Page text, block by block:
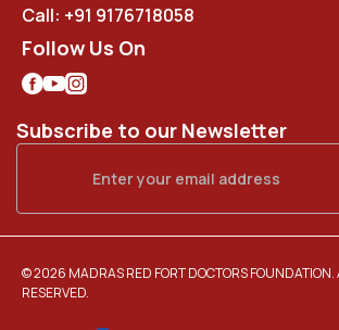
Call: +91 9176718058
Follow Us On
Subscribe to our Newsletter
© 2026 MADRAS RED FORT DOCTORS FOUNDATION.
RESERVED.